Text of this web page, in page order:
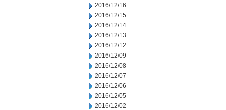
2016/12/16
2016/12/15
2016/12/14
2016/12/13
2016/12/12
2016/12/09
2016/12/08
2016/12/07
2016/12/06
2016/12/05
2016/12/02